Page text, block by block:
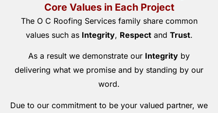
Core Values in Each Project
The O C Roofing Services family share common
values such as Integrity, Respectand Trust.
As a result we demonstrate our Integrity by
delivering what we promise and by standing by our
word.
Due to our commitment to be your valued partner, we